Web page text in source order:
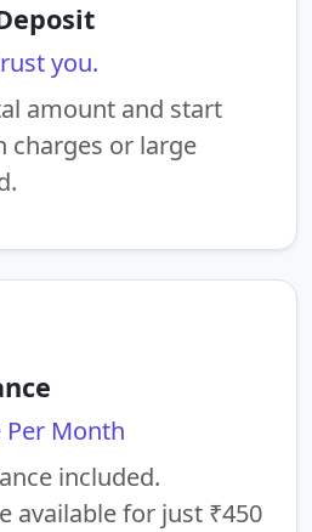
you.
amount and start
charges or large
Per Month
included.
available for just ₹450